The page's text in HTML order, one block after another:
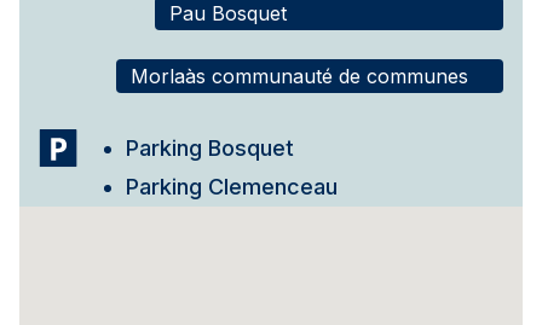
Pau Bosquet
Morlaàs communauté de communes
Parking Bosquet
Parking Clemenceau